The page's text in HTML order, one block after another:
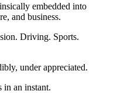
embedded into
and business.
Driving. Sports.
under appreciated.
in an instant.